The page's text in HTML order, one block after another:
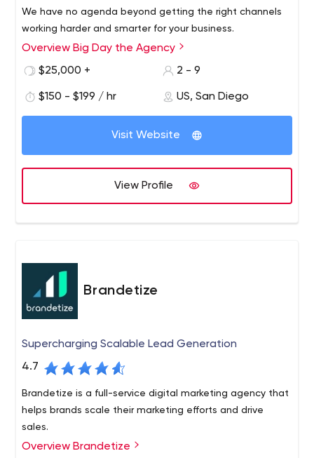
We have no agenda beyond getting the right channels
working harder and smarter for your business.
Overview Big Day the Agency
$25,000 +
2 - 9
$150 - $199 / hr US, San Diego
Visit Website
View Profile
Brandetize
Supercharging Scalable Lead Generation
4.7
Brandetize is a full-service digital marketing agency that
helps brands scale their marketing efforts and drive
sales.
Overview Brandetize